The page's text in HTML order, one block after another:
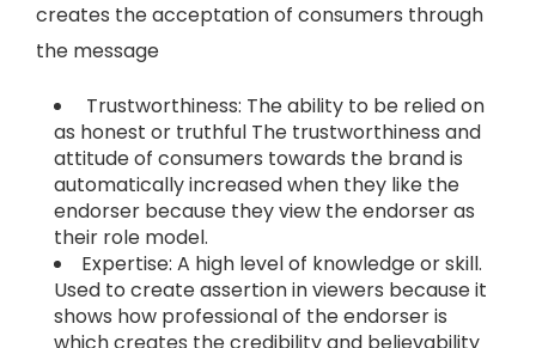
creates the acceptation of consumers through
the message
Trustworthiness: The ability to be relied on
as honest or truthful The trustworthiness and
attitude of consumers towards the brand is
automatically increased when they like the
endorser because they view the endorser as
their role model.
Expertise: A high level of knowledge or skill.
Used to create assertion in viewers because it
shows how professional of the endorser is